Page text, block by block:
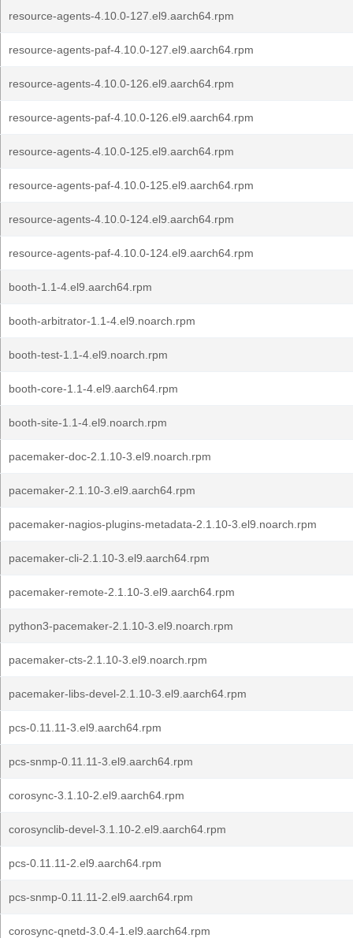
resource-agents-4.10.0-127.el9.aarch64.rpm
resource-agents-paf-4.10.0-127.el9.aarch64.rpm
resource-agents-4.10.0-126.el9.aarch64.rpm
resource-agents-paf-4.10.0-126.el9.aarch64.rpm
resource-agents-4.10.0-125.el9.aarch64.rpm
resource-agents-paf-4.10.0-125.el9.aarch64.rpm
resource-agents-4.10.0-124.el9.aarch64.rpm
resource-agents-paf-4.10.0-124.el9.aarch64.rpm
booth-1.1-4.el9.aarch64.rpm
booth-arbitrator-1.1-4.el9.noarch.rpm
booth-test-1.1-4.el9.noarch.rpm
booth-core-1.1-4.el9.aarch64.rpm
booth-site-1.1-4.el9.noarch.rpm
pacemaker-doc-2.1.10-3.el9.noarch.rpm
pacemaker-2.1.10-3.el9.aarch64.rpm
pacemaker-nagios-plugins-metadata-2.1.10-3.el9.noarch.rpm
pacemaker-cli-2.1.10-3.el9.aarch64.rpm
pacemaker-remote-2.1.10-3.el9.aarch64.rpm
python3-pacemaker-2.1.10-3.el9.noarch.rpm
pacemaker-cts-2.1.10-3.el9.noarch.rpm
pacemaker-libs-devel-2.1.10-3.el9.aarch64.rpm
pcs-0.11.11-3.el9.aarch64.rpm
pcs-snmp-0.11.11-3.el9.aarch64.rpm
corosync-3.1.10-2.el9.aarch64.rpm
corosynclib-devel-3.1.10-2.el9.aarch64.rpm
pcs-0.11.11-2.el9.aarch64.rpm
pcs-snmp-0.11.11-2.el9.aarch64.rpm
corosync-qnetd-3.0.4-1.el9.aarch64.rpm